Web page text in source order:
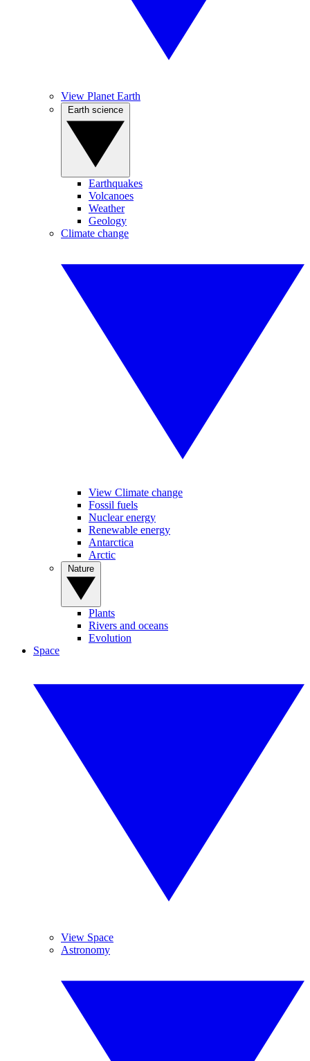
View Planet Earth
Earthquakes
Volcanoes
Weather
Geology
Climate change
View Climate change
Fossil fuels
Nuclear energy
Renewable energy
Antarctica
Arctic
Plants
Rivers and oceans
Evolution
Space
View Space
Astronomy